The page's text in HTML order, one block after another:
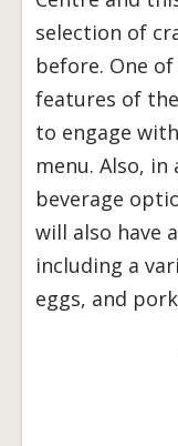
selection of
before. One
features of
to engage
menu. Also,
beverage
will also have
including a
eggs, and